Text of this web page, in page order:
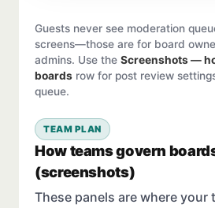
Guests never see moderation
screens—those are for board
admins. Use the Screenshots —
boards row for post review
queue.
TEAM PLAN
How teams govern
(screenshots)
These panels are where your